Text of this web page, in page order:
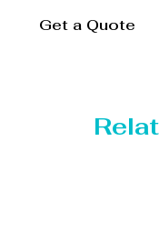
Get a Quote